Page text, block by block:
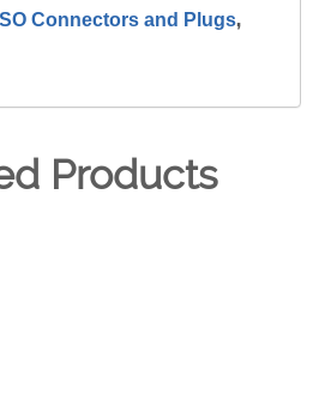
Connectors and Plugs,
Products